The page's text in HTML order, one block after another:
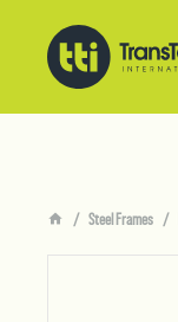
Steel Frames